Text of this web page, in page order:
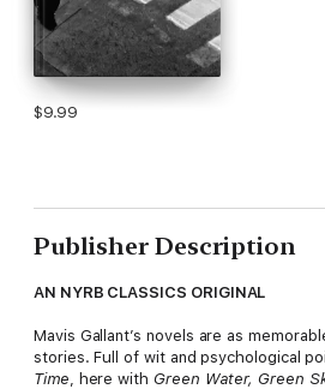
$9.99
Publisher Description
AN NYRB CLASSICS ORIGINAL
Mavis Gallant’s novels are as
stories. Full of wit and psychological
Time , here with Green Water, Green